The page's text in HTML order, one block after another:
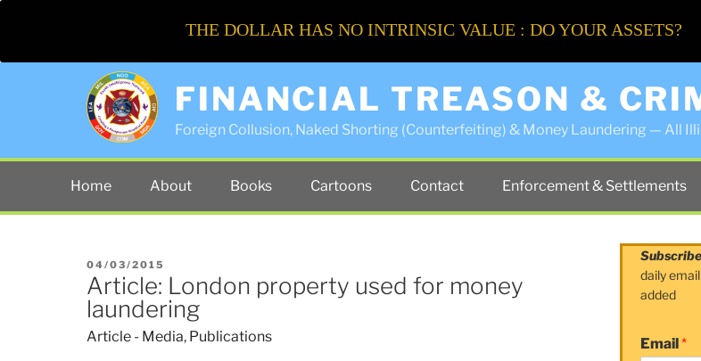
FINANCIAL TREASON &
Foreign Collusion, Naked Shorting (Counterfeiting) & Money Laundering — All
Home About Books Cartoons Contact Enforcement & Settlements
POSTED
ON
04/03/2015
Article: London property used for money
laundering
Article - Media, Publications
daily
added
Email*
THE DOLLAR HAS NO INTRINSIC VALUE : DO YOUR ASSETS?